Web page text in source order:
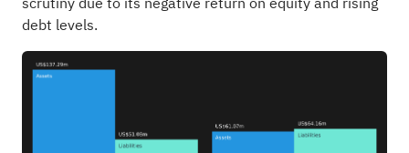
debt levels.